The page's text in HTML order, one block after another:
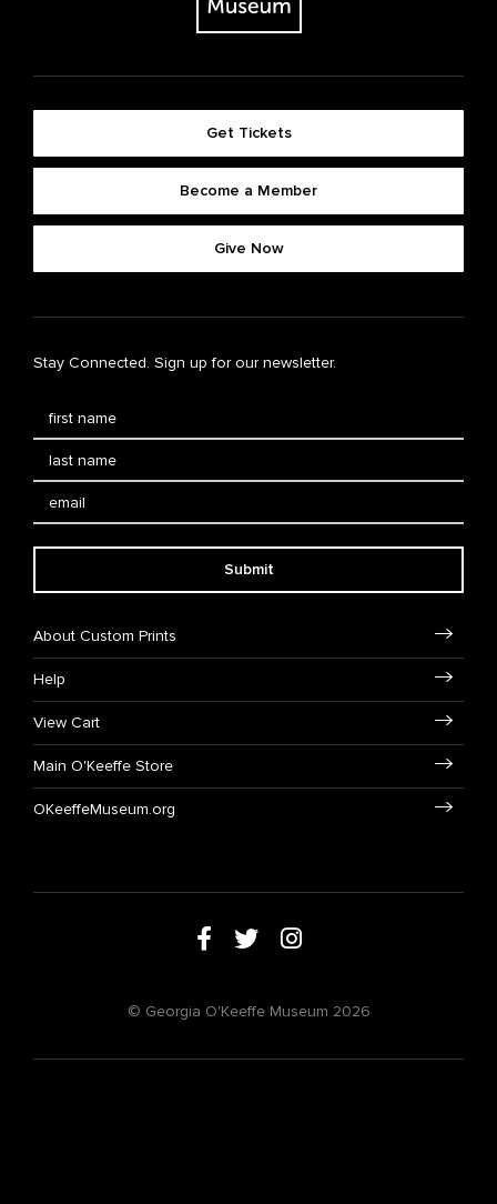
Get Tickets
Become a Member
Give Now
Stay Connected. Sign up for our newsletter.
Submit
About Custom Prints
Help
View Cart
Main O'Keeffe Store
OKeeffeMuseum.org
© Georgia O'Keeffe Museum 2026